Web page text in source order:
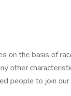
on the basis of
other
people to join our